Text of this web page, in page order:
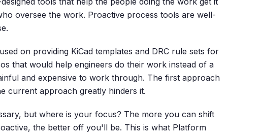
oversee the work. Proactive process tools are well-
on providing KiCad templates and DRC rule sets for
that would help engineers do their work instead of a
and expensive to work through. The first approach
current approach greatly hinders it.
but where is your focus? The more you can shift
the better off you'll be. This is what Platform